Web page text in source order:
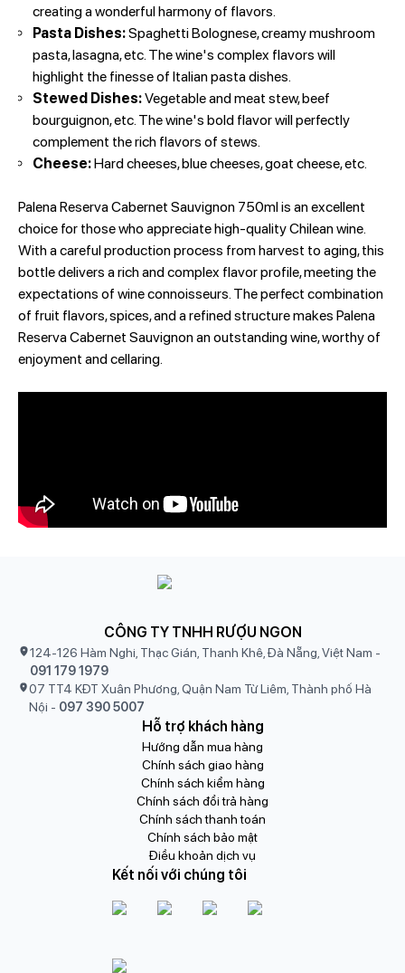
creating a wonderful harmony of flavors.
Pasta Dishes:Spaghetti Bolognese, creamy mushroom
pasta, lasagna, etc. The wine's complex flavors will
highlight the finesse of Italian pasta dishes.
Stewed Dishes:Vegetable and meat stew, beef
bourguignon, etc. The wine's bold flavor will perfectly
complement the rich flavors of stews.
Cheese:Hard cheeses, blue cheeses, goat cheese, etc.
Palena Reserva Cabernet Sauvignon 750ml is an excellent
choice for those who appreciate high-quality Chilean wine.
With a careful production process from harvest to aging, this
bottle delivers a rich and complex flavor profile, meeting the
expectations of wine connoisseurs. The perfect combination
of fruit flavors, spices, and a refined structure makes Palena
Reserva Cabernet Sauvignon an outstanding wine, worthy of
enjoyment and cellaring.
CÔNG TY TNHH RƯỢU NGON
124-126 Hàm Nghi, Thạc Gián, Thanh Khê, Đà Nẵng, Việt Nam -
091 179 1979
07 TT4 KĐT Xuân Phương, Quận Nam Từ Liêm, Thành phố Hà
Nội - 097 390 5007
Hỗ trợ khách hàng
Hướng dẫn mua hàng
Chính sách giao hàng
Chính sách kiểm hàng
Chính sách đổi trả hàng
Chính sách thanh toán
Chính sách bảo mật
Điều khoản dịch vụ
Kết nối với chúng tôi